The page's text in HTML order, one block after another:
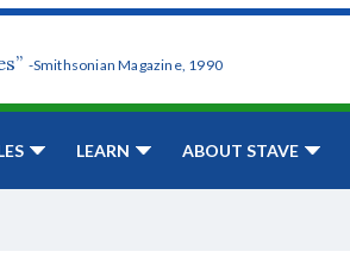
-Smithsonian Magazine, 1990
LEARN ABOUT STAVE